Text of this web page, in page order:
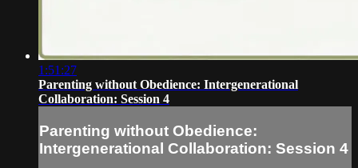
1:51:27
Parenting without Obedience: Intergenerational
Collaboration: Session 4
Parenting without Obedience:
Intergenerational Collaboration: Session 4